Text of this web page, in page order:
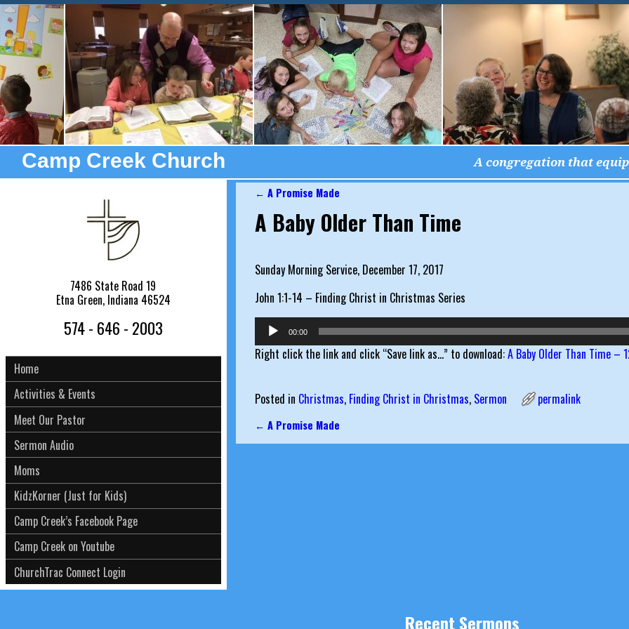
Camp Creek Church A congregation that
← A Promise Made
A Baby Older Than Time
Sunday Morning Service, December 17, 2017
John 1:1-14 – Finding Christ in Christmas Series
Audio
Player
00:00
Right click the link and click “Save link as…” to download:A Baby Older Than Time –
Posted in Christmas, Finding Christ in Christmas, Sermon permalink
Post navigation
← A Promise Made
7486 State Road 19
Etna Green, Indiana 46524
574 - 646 - 2003
Home
Activities & Events
Meet Our Pastor
Sermon Audio
Moms
KidzKorner (Just for Kids)
Camp Creek’s Facebook Page
Camp Creek on Youtube
ChurchTrac Connect Login
Recent Sermons